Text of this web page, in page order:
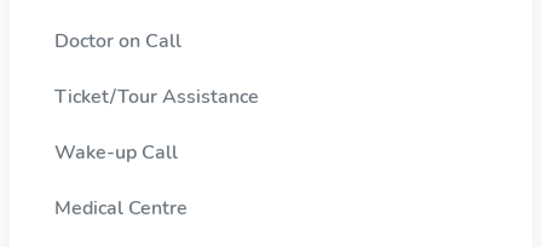
Doctor on Call
Ticket/Tour Assistance
Wake-up Call
Medical Centre